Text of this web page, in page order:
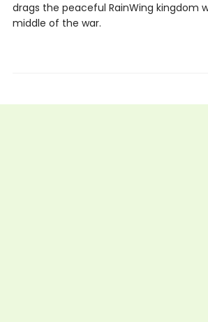
drags the peaceful RainWing
middle of the war.